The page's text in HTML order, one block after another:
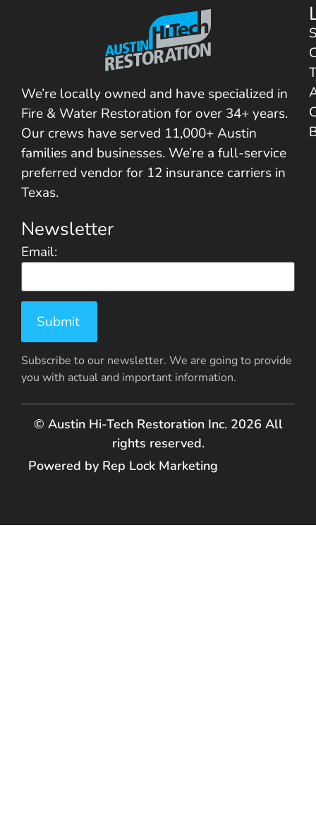
We’re locally owned and have specialized in
Fire & Water Restoration for over 34+ years.
Our crews have served 11,000+ Austin
families and businesses. We’re a full-service
preferred vendor for 12 insurance carriers in
Texas.
Newsletter
Email:
Subscribe to our newsletter. We are going to provide
you with actual and important information.
© Austin Hi-Tech Restoration Inc. 2026 All
rights reserved.
Powered by Rep Lock Marketing